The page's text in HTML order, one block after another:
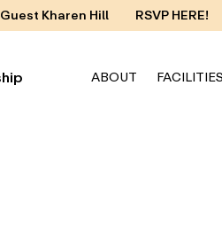
Kharen Hill RSVP HERE!
ABOUT FACILITIES